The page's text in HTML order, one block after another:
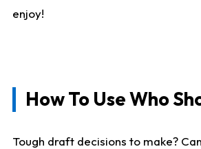
enjoy!
How To Use Who
Tough draft decisions to make?